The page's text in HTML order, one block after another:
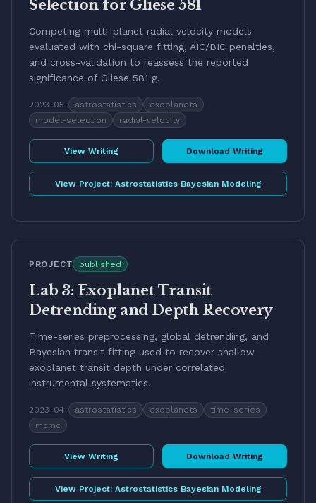
Selection for Gliese 581
Competing multi-planet radial velocity models
evaluated with chi-square fitting, AIC/BIC penalties,
and cross-validation to reassess the reported
significance of Gliese 581 g.
2023-05- astrostatistics
exoplanets
model-selection
radial-velocity
View Writing Download Writing
View Project: Astrostatistics Bayesian Modeling
PROJECT published
Lab 3: Exoplanet Transit
Detrending and Depth Recovery
Time-series preprocessing, global detrending, and
Bayesian transit fitting used to recover shallow
exoplanet transit depth under correlated
instrumental systematics.
2023-04- astrostatistics exoplanets
time-series
mcmc
View Writing Download Writing
View Project: Astrostatistics Bayesian Modeling